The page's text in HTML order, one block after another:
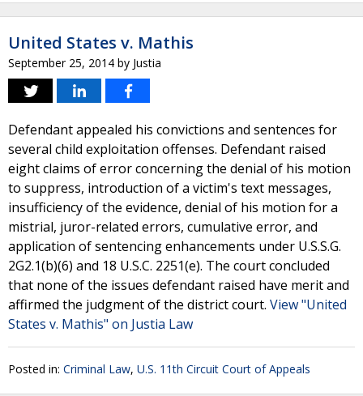
United States v. Mathis
September 25, 2014 by Justia
Defendant appealed his convictions and sentences for
several child exploitation offenses. Defendant raised
eight claims of error concerning the denial of his motion
to suppress, introduction of a victim's text messages,
insufficiency of the evidence, denial of his motion for a
mistrial, juror-related errors, cumulative error, and
application of sentencing enhancements under U.S.S.G.
2G2.1(b)(6) and 18 U.S.C. 2251(e). The court concluded
that none of the issues defendant raised have merit and
affirmed the judgment of the district court. View "United
States v. Mathis" on Justia Law
Posted in: Criminal Law, U.S. 11th Circuit Court of Appeals